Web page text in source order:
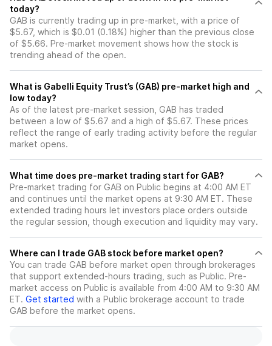
today?
GAB is currently trading up in pre-market, with a price of
$5.67, which is $0.01 (0.18%) higher than the previous close
of $5.66. Pre-market movement shows how the stock is
trending ahead of the open.
What is Gabelli Equity Trust’s (GAB) pre-market high and
low today?
As of the latest pre-market session, GAB has traded
between a low of $5.67 and a high of $5.67. These prices
reflect the range of early trading activity before the regular
market opens.
What time does pre-market trading start for GAB?
Pre-market trading for GAB on Public begins at 4:00 AM ET
and continues until the market opens at 9:30 AM ET. These
extended trading hours let investors place orders outside
the regular session, though execution and liquidity may vary.
Where can I trade GAB stock before market open?
You can trade GAB before market open through brokerages
that support extended-hours trading, such as Public. Pre-
market access on Public is available from 4:00 AM to 9:30 AM
ET. Get started with a Public brokerage account to trade
GAB before the market opens.